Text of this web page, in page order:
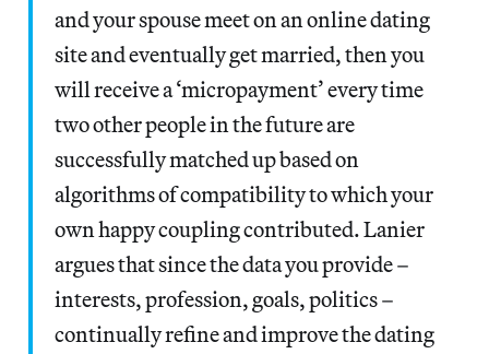
and your spouse meet on an online dating
site and eventually get married, then you
will receive a ‘micropayment’ every time
two other people in the future are
successfully matched up based on
algorithms of compatibility to which your
own happy coupling contributed. Lanier
argues that since the data you provide –
interests, profession, goals, politics –
continually refine and improve the dating